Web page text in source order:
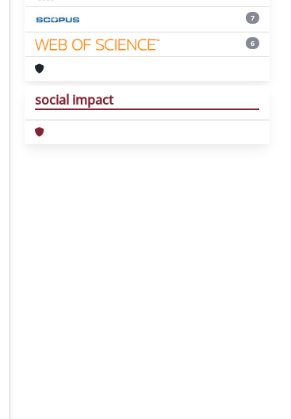
7
6
social impact